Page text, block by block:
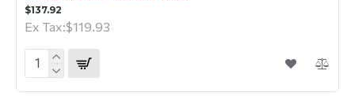
$137.92
Ex Tax:$119.93